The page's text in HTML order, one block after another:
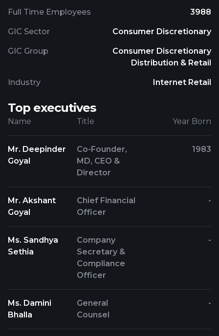
Full Time Employees 3988
GIC Sector Consumer Discretionary
GIC Group
Consumer Discretionary
Distribution & Retail
Industry Internet Retail
Top executives
Name Title Year Born
Mr. Deepinder
Goyal
Co-Founder,
MD, CEO &
Director
1983
Mr. Akshant
Goyal
Chief Financial
Officer
-
Ms. Sandhya
Sethia
Company
Secretary &
Compliance
Officer
-
Ms. Damini
Bhalla
General
Counsel
-